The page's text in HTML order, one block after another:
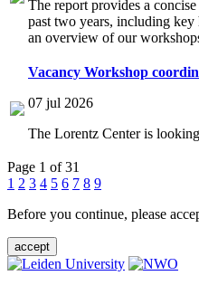
The report provides a
past two years, including
an overview of our
Vacancy Workshop
07 jul 2026
The Lorentz Center is
Page 1 of 31
1 2 3 4 5 6 7 8 9
Before you continue, please
accept